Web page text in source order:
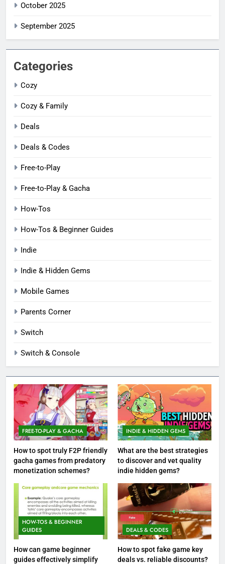
October 2025
September 2025
Categories
Cozy
Cozy & Family
Deals
Deals & Codes
Free-to-Play
Free-to-Play & Gacha
How-Tos
How-Tos & Beginner Guides
Indie
Indie & Hidden Gems
Mobile Games
Parents Corner
Switch
Switch & Console
FREE-TO-PLAY & GACHA
How to spot truly F2P friendly
gacha games from predatory
monetization schemes?
INDIE & HIDDEN GEMS
What are the best strategies
to discover and vet quality
indie hidden gems?
HOW-TOS & BEGINNER
GUIDES
How can game beginner
guides effectively simplify
DEALS & CODES
How to spot fake game key
deals vs. reliable discounts?